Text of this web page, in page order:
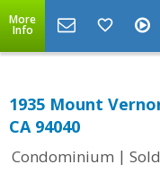
More
Info
1935 Mount
CA 94040
Condominium | Sold